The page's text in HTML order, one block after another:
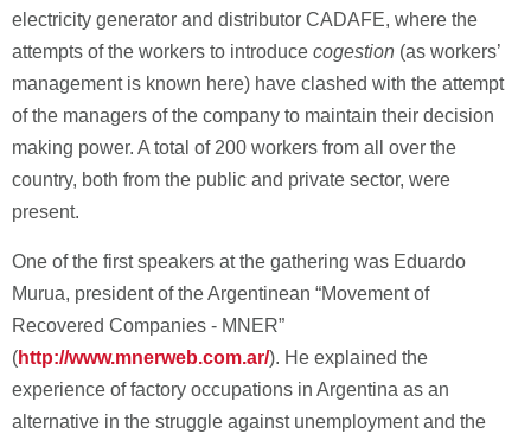
electricity generator and distributor CADAFE, where the
attempts of the workers to introduce cogestion (as workers’
management is known here) have clashed with the attempt
of the managers of the company to maintain their decision
making power. A total of 200 workers from all over the
country, both from the public and private sector, were
present.
One of the first speakers at the gathering was Eduardo
Murua, president of the Argentinean “Movement of
Recovered Companies - MNER”
(http://www.mnerweb.com.ar/). He explained the
experience of factory occupations in Argentina as an
alternative in the struggle against unemployment and the